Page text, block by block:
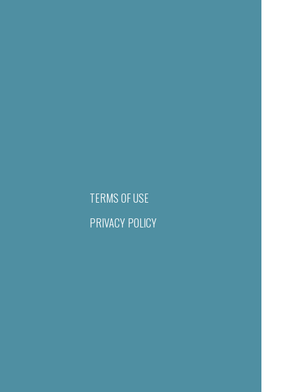
TERMS OF USE
PRIVACY POLICY